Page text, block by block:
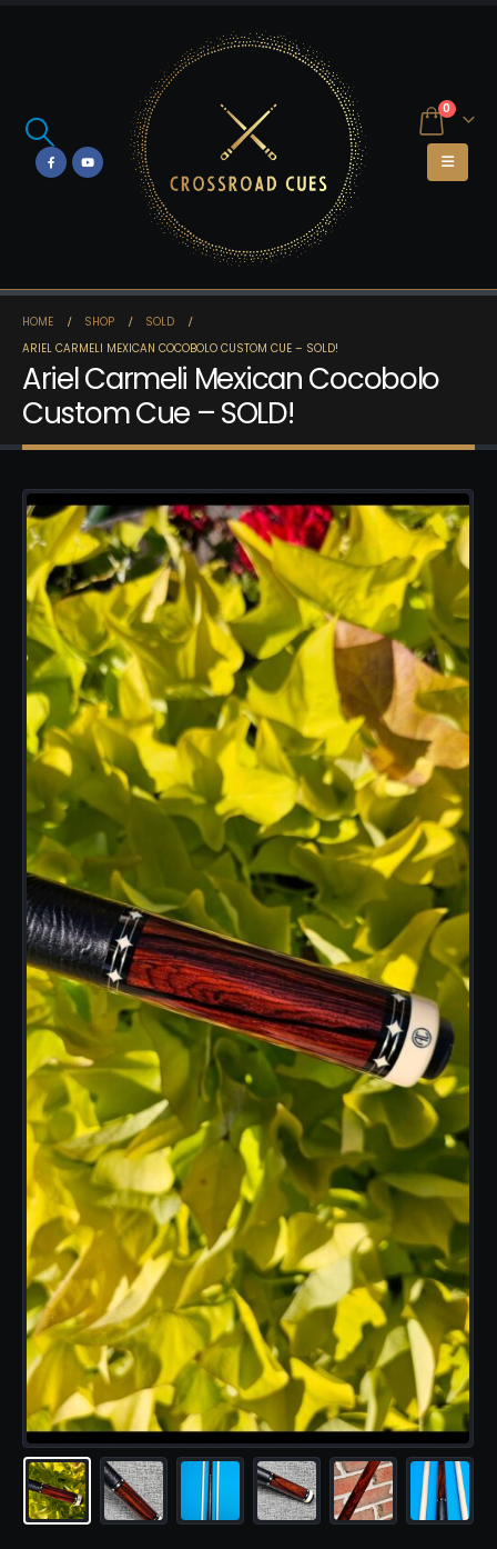
0
HOME SHOP
SOLD
ARIEL CARMELI MEXICAN COCOBOLO CUSTOM CUE – SOLD!
Ariel Carmeli Mexican Cocobolo
Custom Cue – SOLD!